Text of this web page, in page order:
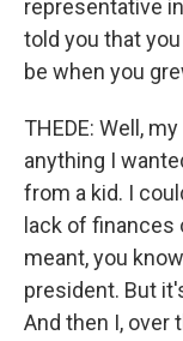
representative
told you that
be when you
THEDE: Well,
anything I
from a kid. I
lack of
meant, you
president. But
And then I, over